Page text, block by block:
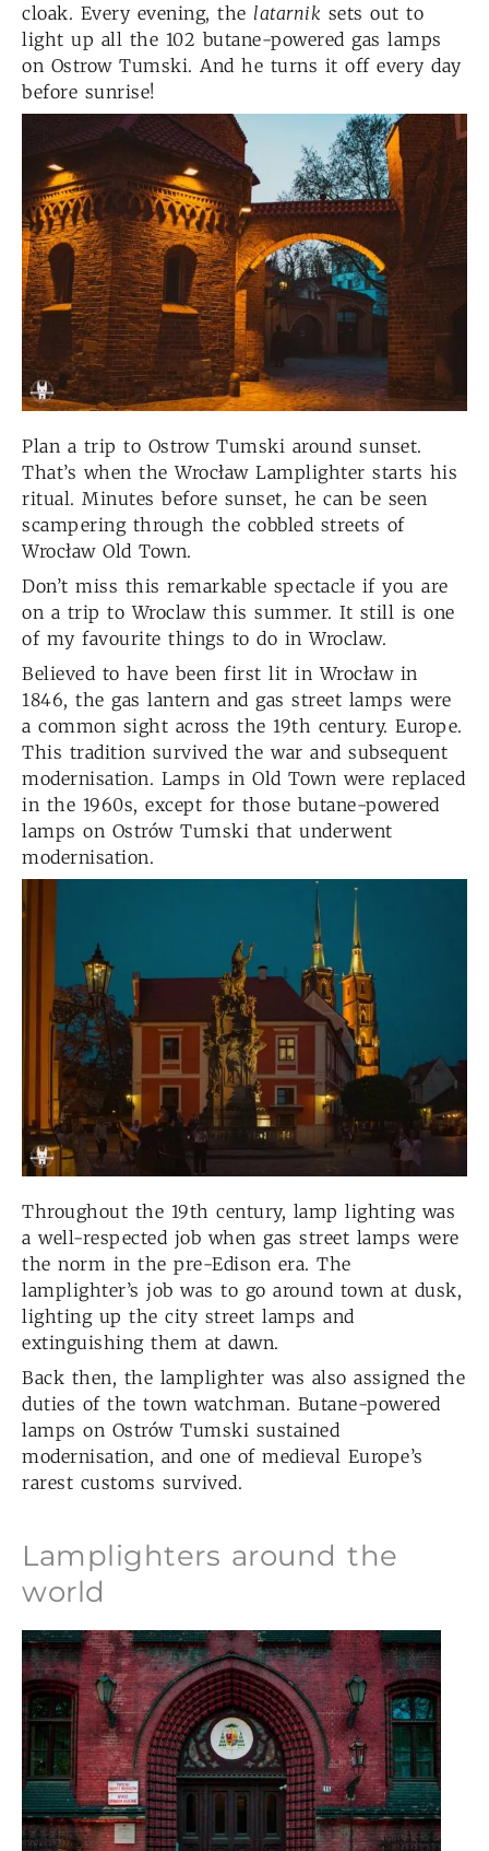
cloak. Every evening, the latarnik sets out to
light up all the 102 butane-powered gas lamps
on Ostrow Tumski. And he turns it off every day
before sunrise!
Plan a trip to Ostrow Tumski around sunset.
That’s when the Wrocław Lamplighter starts his
ritual. Minutes before sunset, he can be seen
scampering through the cobbled streets of
Wrocław Old Town.
Don’t miss this remarkable spectacle if you are
on a trip to Wroclaw this summer. It still is one
of my favourite things to do in Wroclaw.
Believed to have been first lit in Wrocław in
1846, the gas lantern and gas street lamps were
a common sight across the 19th century. Europe.
This tradition survived the war and subsequent
modernisation. Lamps in Old Town were replaced
in the 1960s, except for those butane-powered
lamps on Ostrów Tumski that underwent
modernisation.
Throughout the 19th century, lamp lighting was
a well-respected job when gas street lamps were
the norm in the pre-Edison era. The
lamplighter’s job was to go around town at dusk,
lighting up the city street lamps and
extinguishing them at dawn.
Back then, the lamplighter was also assigned the
duties of the town watchman. Butane-powered
lamps on Ostrów Tumski sustained
modernisation, and one of medieval Europe’s
rarest customs survived.
Lamplighters around the
world